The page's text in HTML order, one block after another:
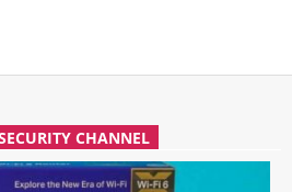
CHANNEL